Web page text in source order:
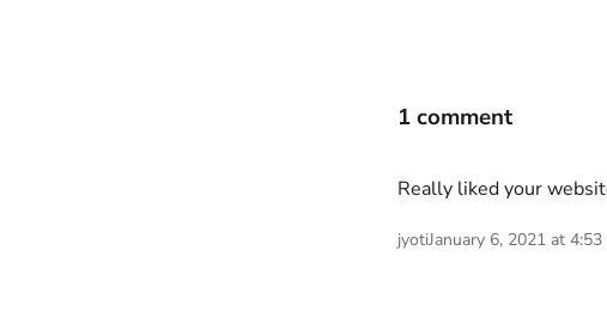
1 comment
Really liked your
jyotiJanuary 6, 2021 at 4:53